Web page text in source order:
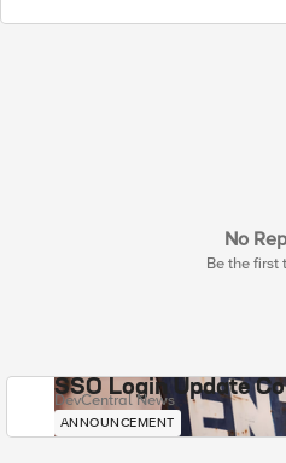
No
Be the first
SSO Login Update
DevCentral News
ANNOUNCEMENT